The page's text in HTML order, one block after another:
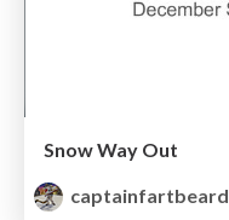
Snow Way Out
captainfartbeard